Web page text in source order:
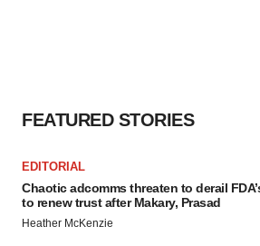
FEATURED STORIES
EDITORIAL
Chaotic adcomms threaten to derail
to renew trust after Makary, Prasad
Heather McKenzie